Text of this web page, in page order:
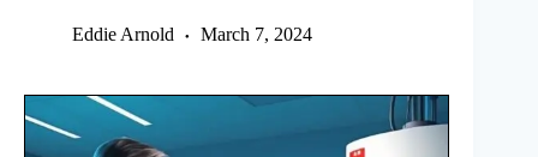
Eddie Arnold March 7, 2024